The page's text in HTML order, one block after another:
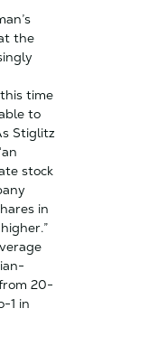
the
time
to
Stiglitz
stock
in
20-
1 in